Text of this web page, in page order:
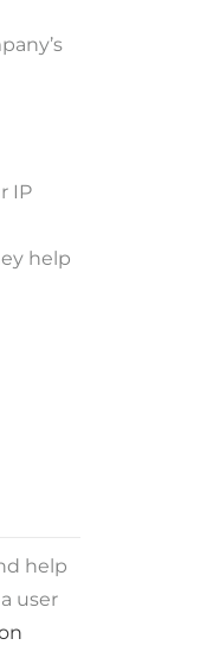
IP
help
help
user